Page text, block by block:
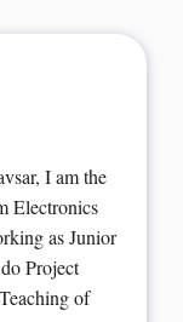
I am the
Electronics
as Junior
Project
of